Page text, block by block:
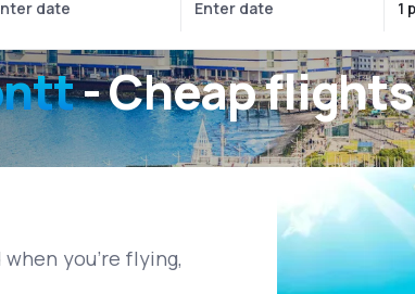
- Cheap flights
you’re flying,